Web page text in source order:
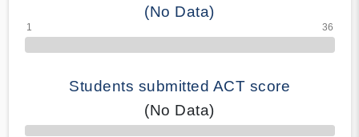
(No Data)
Students submitted ACT score
(No Data)
50% Complete